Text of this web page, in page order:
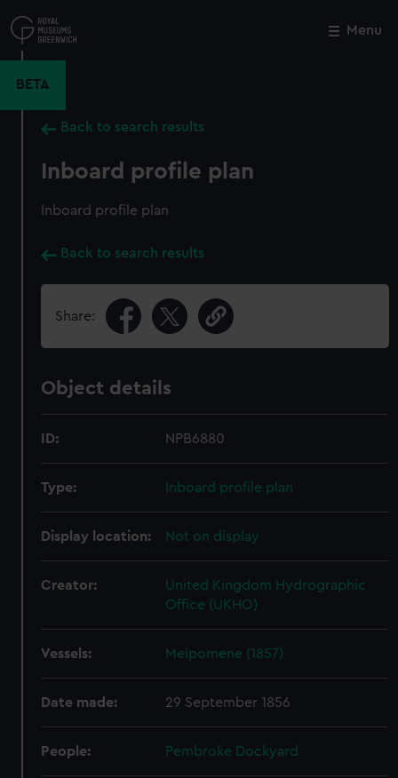
to
main
Menu
BETA
Back to search results
Inboard profile plan
Inboard profile plan
Back to search results
Share:
Object details
ID: NPB6880
Type: Inboard profile plan
Display location: Not on display
Creator:
United Kingdom Hydrographic
Office (UKHO)
Vessels: Melpomene (1857)
Date made: 29 September 1856
People: Pembroke Dockyard
Close